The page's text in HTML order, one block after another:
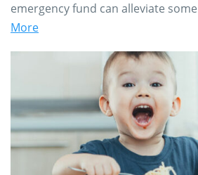
emergency fund can alleviate
More